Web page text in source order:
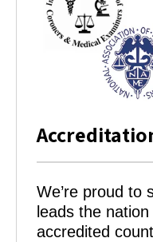
We’re proud to
leads the
accredited